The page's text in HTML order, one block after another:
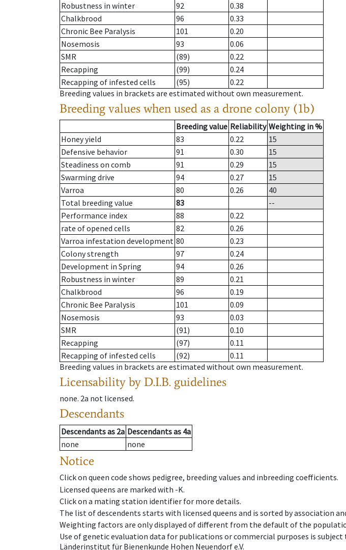
Robustness in winter
92
0.38
Chalkbrood
96
0.33
Chronic Bee Paralysis
101
0.20
Nosemosis
93
0.06
SMR
(89)
0.22
Recapping
(99)
0.24
Recapping of infested cells
(95)
0.22
Breeding values in brackets are estimated without own measurement.
Breeding values when used as a drone colony (1b)
Breeding value Reliability Weighting in %
Honey yield
83 0.22
15
Defensive behavior
91 0.30
15
Steadiness on comb
91 0.29
15
Swarming drive
94 0.27
15
Varroa
80 0.26
40
Total breeding value
83
--
Performance index
88
0.22
rate of opened cells
82
0.26
Varroa infestation development 80
0.23
Colony strength
97
0.24
Development in Spring
94
0.26
Robustness in winter
89
0.21
Chalkbrood
96
0.19
Chronic Bee Paralysis
101
0.09
Nosemosis
93
0.03
SMR
(91)
0.10
Recapping
(97)
0.11
Recapping of infested cells
(92)
0.11
Breeding values in brackets are estimated without own measurement.
Licensability by D.I.B. guidelines
none. 2a not licensed.
Descendants
Descendantsas 2a Descendantsas 4a
none
none
Notice
Click on queen code shows pedigree, breeding values and inbreeding coefficients.
Licensed queens are marked with -K.
Click on a mating station identifier for more details.
The list of descendents starts with licensed queens and is sorted by association
Weighting factors are only displayed of different from the default of the
Use of genetic evaluation data for publications or commercial purposes is
Länderinstitut für Bienenkunde Hohen Neuendorf e.V.